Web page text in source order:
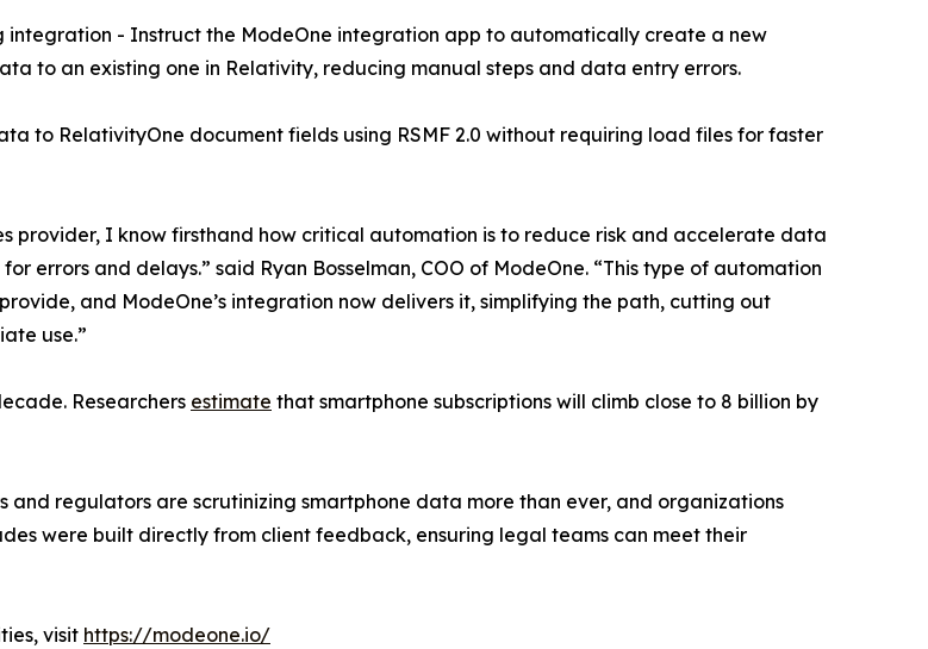
integration - Instruct the ModeOne integration app to automatically create a new
to an existing one in Relativity, reducing manual steps and data entry errors.
to RelativityOne document fields using RSMF 2.0 without requiring load files for faster
provider, I know firsthand how critical automation is to reduce risk and accelerate data
errors and delays.” said Ryan Bosselman, COO of ModeOne. “This type of automation
and ModeOne’s integration now delivers it, simplifying the path, cutting out
use.”
Researchers estimate that smartphone subscriptions will climb close to 8 billion by
regulators are scrutinizing smartphone data more than ever, and organizations
were built directly from client feedback, ensuring legal teams can meet their
visit https://modeone.io/